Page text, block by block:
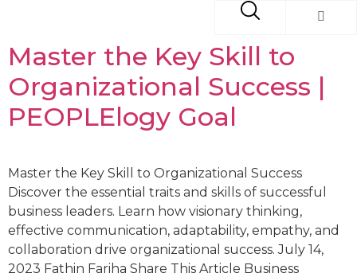
Master the Key Skill to
Organizational Success |
PEOPLElogy Goal
Master the Key Skill to Organizational Success
Discover the essential traits and skills of successful
business leaders. Learn how visionary thinking,
effective communication, adaptability, empathy, and
collaboration drive organizational success. July 14,
2023 Fathin Fariha Share This Article Business